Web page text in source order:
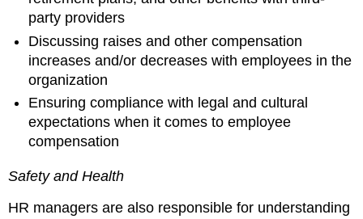
party providers
Discussing raises and other compensation
increases and/or decreases with employees in the
organization
Ensuring compliance with legal and cultural
expectations when it comes to employee
compensation
Safety and Health
HR managers are also responsible for understanding